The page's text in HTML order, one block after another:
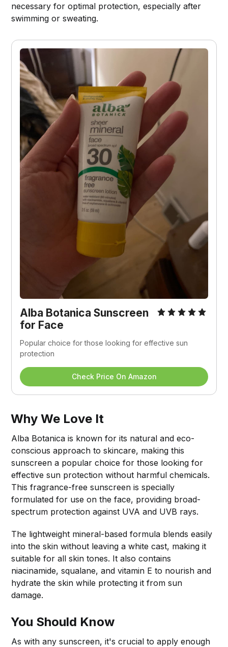
necessary for optimal protection, especially after
swimming or sweating.
Alba Botanica Sunscreen
for Face
Popular choice for those looking for effective sun
protection
Check Price On Amazon
Why We Love It
Alba Botanica is known for its natural and eco-
conscious approach to skincare, making this
sunscreen a popular choice for those looking for
effective sun protection without harmful chemicals.
This fragrance-free sunscreen is specially
formulated for use on the face, providing broad-
spectrum protection against UVA and UVB rays.
The lightweight mineral-based formula blends easily
into the skin without leaving a white cast, making it
suitable for all skin tones. It also contains
niacinamide, squalane, and vitamin E to nourish and
hydrate the skin while protecting it from sun
damage.
You Should Know
As with any sunscreen, it's crucial to apply enough